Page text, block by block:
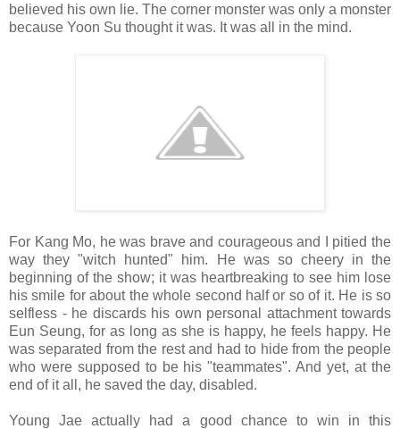
believed his own lie. The corner monster was only a monster
because Yoon Su thought it was. It was all in the mind.
For Kang Mo, he was brave and courageous and I pitied the
way they "witch hunted" him. He was so cheery in the
beginning of the show; it was heartbreaking to see him lose
his smile for about the whole second half or so of it. He is so
selfless - he discards his own personal attachment towards
Eun Seung, for as long as she is happy, he feels happy. He
was separated from the rest and had to hide from the people
who were supposed to be his "teammates". And yet, at the
end of it all, he saved the day, disabled.
Young Jae actually had a good chance to win in this